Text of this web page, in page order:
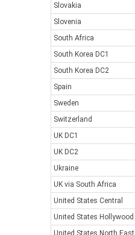
Slovakia
Slovenia
South Africa
South Korea DC1
South Korea DC2
Spain
Sweden
Switzerland
UK DC1
UK DC2
Ukraine
UK via South Africa
United States Central
United States Hollywood
United States North East